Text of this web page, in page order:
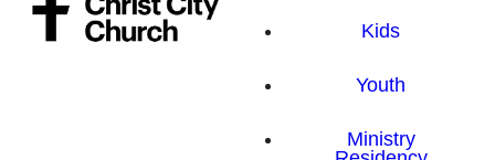
Kids
Youth
Ministry